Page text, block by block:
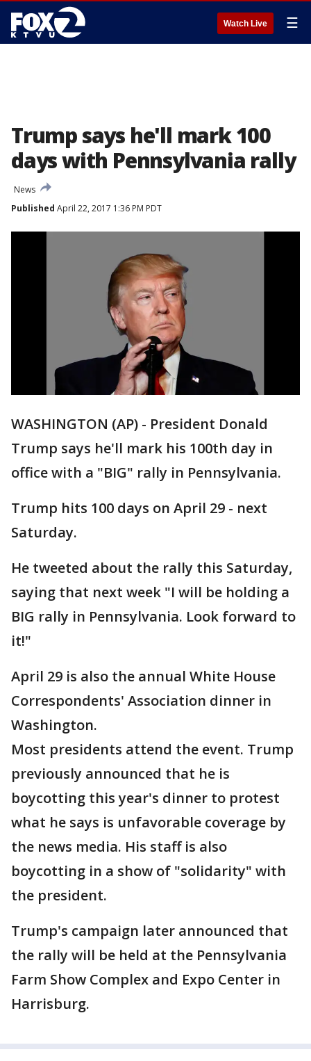
Watch Live ☰
Trump says he'll mark 100
days with Pennsylvania rally
News
Published April 22, 2017 1:36 PM PDT
WASHINGTON (AP) - President Donald
Trump says he'll mark his 100th day in
office with a "BIG" rally in Pennsylvania.
Trump hits 100 days on April 29 - next
Saturday.
He tweeted about the rally this Saturday,
saying that next week "I will be holding a
BIG rally in Pennsylvania. Look forward to
it!"
April 29 is also the annual White House
Correspondents' Association dinner in
Washington.
Most presidents attend the event. Trump
previously announced that he is
boycotting this year's dinner to protest
what he says is unfavorable coverage by
the news media. His staff is also
boycotting in a show of "solidarity" with
the president.
Trump's campaign later announced that
the rally will be held at the Pennsylvania
Farm Show Complex and Expo Center in
Harrisburg.